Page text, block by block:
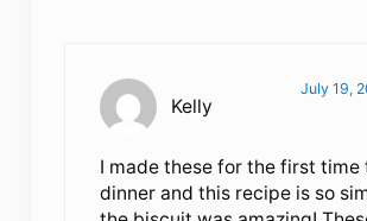
Kelly
July 19,
I made these for the first
dinner and this recipe is so